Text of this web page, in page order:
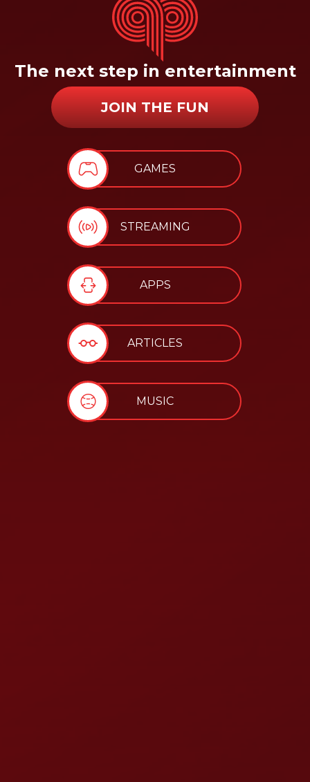
The next step in entertainment
JOIN THE FUN
GAMES
STREAMING
APPS
ARTICLES
MUSIC